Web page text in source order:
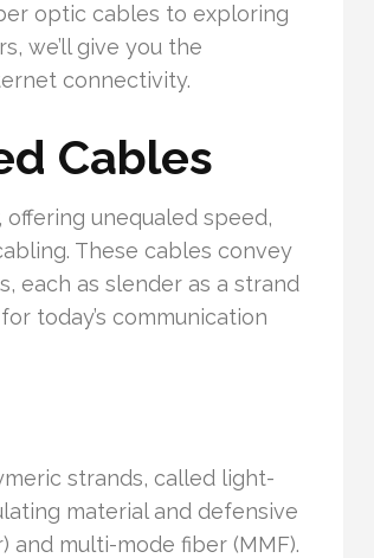
optic cables to exploring
we’ll give you the
connectivity.
Cables
unequaled speed,
These cables convey
each as slender as a strand
today’s communication
strands, called light-
material and defensive
and multi-mode fiber (MMF).